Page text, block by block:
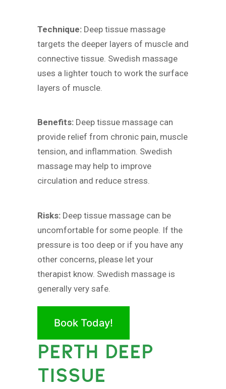
Technique: Deep tissue massage
targets the deeper layers of muscle and
connective tissue. Swedish massage
uses a lighter touch to work the surface
layers of muscle.
Benefits: Deep tissue massage can
provide relief from chronic pain, muscle
tension, and inflammation. Swedish
massage may help to improve
circulation and reduce stress.
Risks: Deep tissue massage can be
uncomfortable for some people. If the
pressure is too deep or if you have any
other concerns, please let your
therapist know. Swedish massage is
generally very safe.
Book Today!
PERTH DEEP
TISSUE